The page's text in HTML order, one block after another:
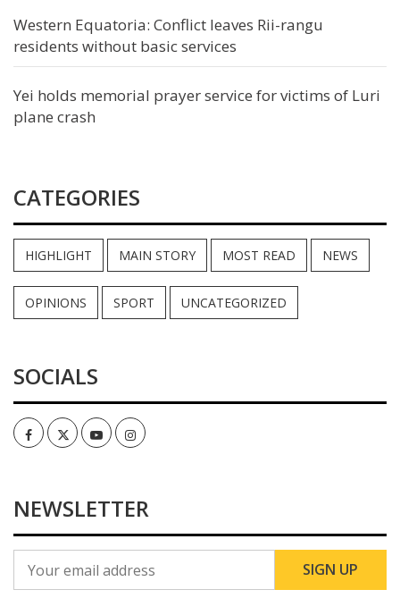
Western Equatoria: Conflict leaves Rii-rangu
residents without basic services
Yei holds memorial prayer service for victims of Luri
plane crash
CATEGORIES
HIGHLIGHT MAIN STORY MOST READ NEWS
OPINIONS SPORT UNCATEGORIZED
SOCIALS
FacebookTwitterYoutubeInstagram
NEWSLETTER